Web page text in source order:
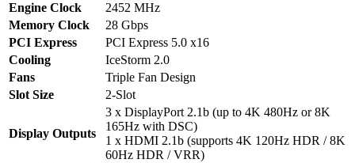
Engine Clock
2452 MHz
Memory Clock
28 Gbps
PCI Express
PCI Express 5.0 x16
Cooling
IceStorm 2.0
Fans
Triple Fan Design
Slot Size
2-Slot
Display Outputs
3 x DisplayPort 2.1b (up to 4K 480Hz or 8K
165Hz with DSC)
1 x HDMI 2.1b (supports 4K 120Hz HDR / 8K
60Hz HDR / VRR)